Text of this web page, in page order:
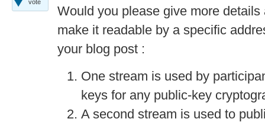
vote
Would you please give more
make it readable by a specific
your blog post :
One stream is used by
keys for any public-key
A second stream is used to